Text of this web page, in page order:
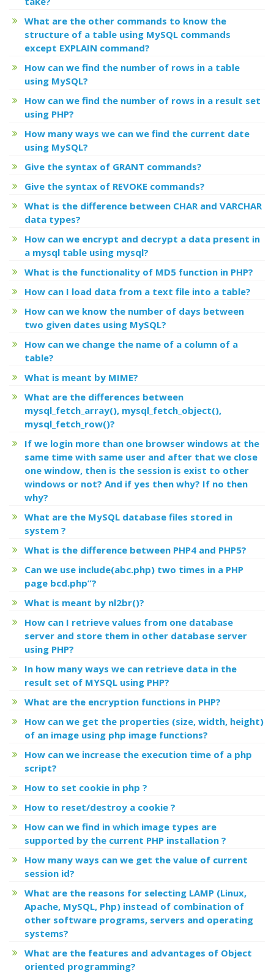
What are the other commands to know the
structure of a table using MySQL commands
except EXPLAIN command?
How can we find the number of rows in a table
using MySQL?
How can we find the number of rows in a result set
using PHP?
How many ways we can we find the current date
using MySQL?
Give the syntax of GRANT commands?
Give the syntax of REVOKE commands?
What is the difference between CHAR and VARCHAR
data types?
How can we encrypt and decrypt a data present in
a mysql table using mysql?
What is the functionality of MD5 function in PHP?
How can I load data from a text file into a table?
How can we know the number of days between
two given dates using MySQL?
How can we change the name of a column of a
table?
What is meant by MIME?
What are the differences between
mysql_fetch_array(), mysql_fetch_object(),
mysql_fetch_row()?
If we login more than one browser windows at the
same time with same user and after that we close
one window, then is the session is exist to other
windows or not? And if yes then why? If no then
why?
What are the MySQL database files stored in
system ?
What is the difference between PHP4 and PHP5?
Can we use include(abc.php) two times in a PHP
page bcd.php”?
What is meant by nl2br()?
How can I retrieve values from one database
server and store them in other database server
using PHP?
In how many ways we can retrieve data in the
result set of MYSQL using PHP?
What are the encryption functions in PHP?
How can we get the properties (size, width, height)
of an image using php image functions?
How can we increase the execution time of a php
script?
How to set cookie in php ?
How to reset/destroy a cookie ?
How can we find in which image types are
supported by the current PHP installation ?
How many ways can we get the value of current
session id?
What are the reasons for selecting LAMP (Linux,
Apache, MySQL, Php) instead of combination of
other software programs, servers and operating
systems?
What are the features and advantages of Object
oriented programming?